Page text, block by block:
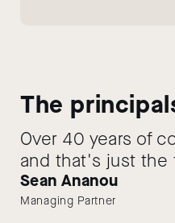
The
Over 40 years of
and that's just the
Sean Ananou
Managing Partner